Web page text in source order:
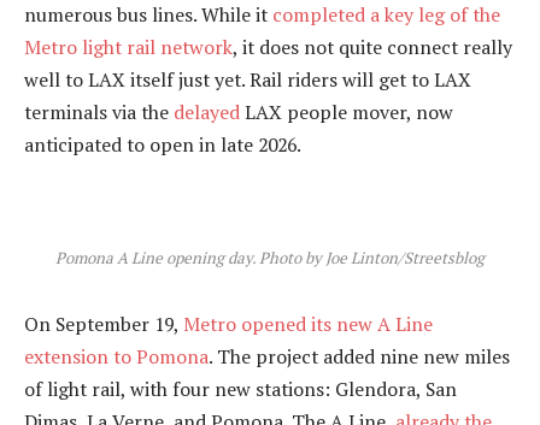
numerous bus lines. While it completed a key leg of the
Metro light rail network, it does not quite connect really
well to LAX itself just yet. Rail riders will get to LAX
terminals via the delayedLAX people mover, now
anticipated to open in late 2026.
Pomona A Line opening day. Photo by Joe Linton/Streetsblog
On September 19, Metro opened its new A Line
extension to Pomona. The project added nine new miles
of light rail, with four new stations: Glendora, San